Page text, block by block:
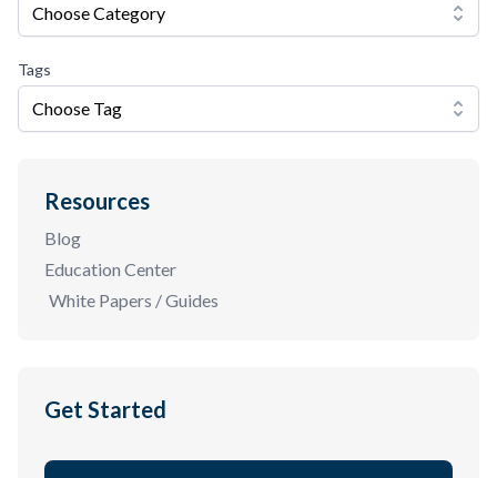
Choose Category
Tags
Choose Tag
Resources
Blog
Education Center
White Papers / Guides
Get Started